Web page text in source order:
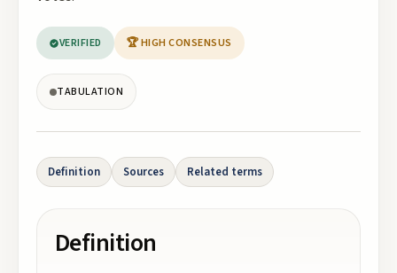
VERIFIED 🏆 HIGH CONSENSUS
TABULATION
Definition Sources Related terms
Definition